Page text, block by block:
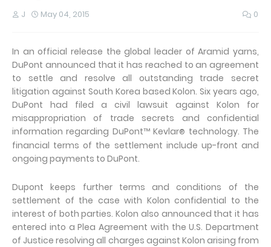
J May 04, 2015 0
In an official release the global leader of Aramid yarns,
DuPont announced that it has reached to an agreement
to settle and resolve all outstanding trade secret
litigation against South Korea based Kolon. Six years ago,
DuPont had filed a civil lawsuit against Kolon for
misappropriation of trade secrets and confidential
information regarding DuPont™ Kevlar® technology. The
financial terms of the settlement include up-front and
ongoing payments to DuPont.
Dupont keeps further terms and conditions of the
settlement of the case with Kolon confidential to the
interest of both parties. Kolon also announced that it has
entered into a Plea Agreement with the U.S. Department
of Justice resolving all charges against Kolon arising from